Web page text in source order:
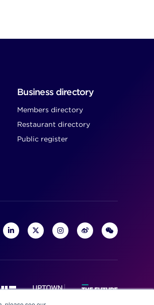
Business directory
Members directory
Restaurant directory
Public register